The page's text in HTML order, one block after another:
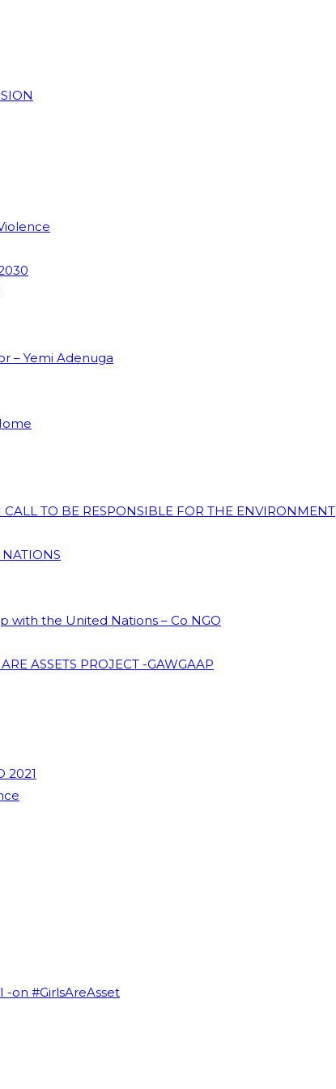
– Yemi Adenuga
TO BE RESPONSIBLE FOR THE ENVIRONMENT
with the United Nations – Co NGO
ASSETS PROJECT -GAWGAAP
2021
on #GirlsAreAsset